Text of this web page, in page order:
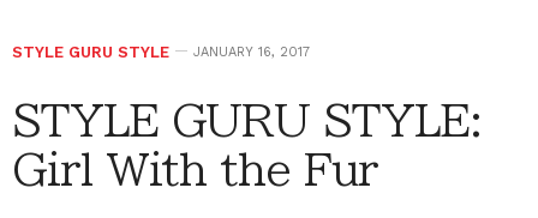
STYLE GURU STYLE JANUARY 16, 2017
STYLE GURU STYLE:
Girl With the Fur